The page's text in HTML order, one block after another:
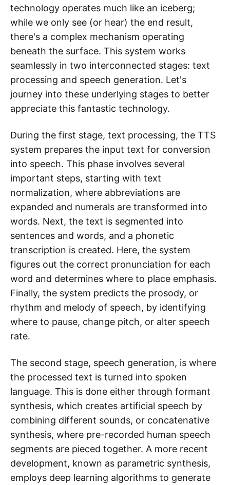
technology operates much like an iceberg;
while we only see (or hear) the end result,
there's a complex mechanism operating
beneath the surface. This system works
seamlessly in two interconnected stages: text
processing and speech generation. Let's
journey into these underlying stages to better
appreciate this fantastic technology.
During the first stage, text processing, the TTS
system prepares the input text for conversion
into speech. This phase involves several
important steps, starting with text
normalization, where abbreviations are
expanded and numerals are transformed into
words. Next, the text is segmented into
sentences and words, and a phonetic
transcription is created. Here, the system
figures out the correct pronunciation for each
word and determines where to place emphasis.
Finally, the system predicts the prosody, or
rhythm and melody of speech, by identifying
where to pause, change pitch, or alter speech
rate.
The second stage, speech generation, is where
the processed text is turned into spoken
language. This is done either through formant
synthesis, which creates artificial speech by
combining different sounds, or concatenative
synthesis, where pre-recorded human speech
segments are pieced together. A more recent
development, known as parametric synthesis,
employs deep learning algorithms to generate